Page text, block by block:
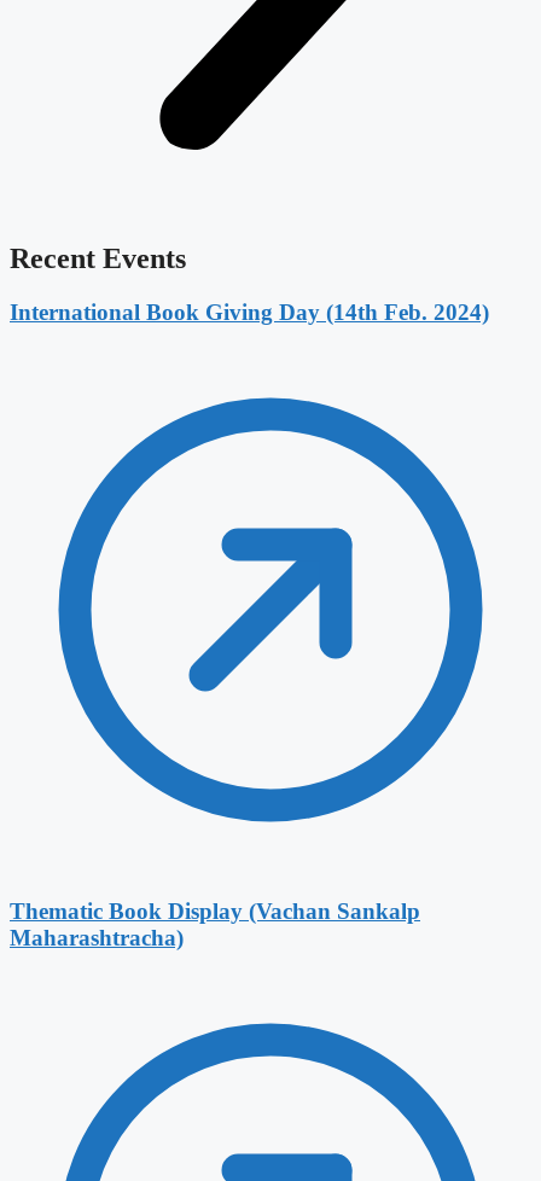
Recent Events
International Book Giving Day (14th Feb. 2024)
Thematic Book Display (Vachan Sankalp
Maharashtracha)